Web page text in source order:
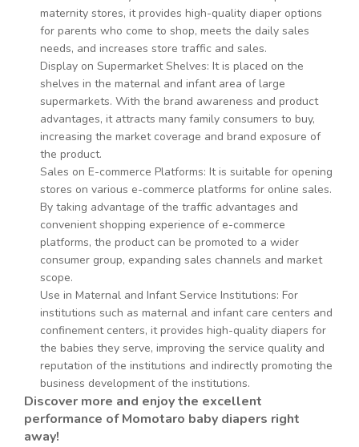
maternity stores, it provides high-quality diaper options
for parents who come to shop, meets the daily sales
needs, and increases store traffic and sales.
Display on Supermarket Shelves: It is placed on the
shelves in the maternal and infant area of large
supermarkets. With the brand awareness and product
advantages, it attracts many family consumers to buy,
increasing the market coverage and brand exposure of
the product.
Sales on E-commerce Platforms: It is suitable for opening
stores on various e-commerce platforms for online sales.
By taking advantage of the traffic advantages and
convenient shopping experience of e-commerce
platforms, the product can be promoted to a wider
consumer group, expanding sales channels and market
scope.
Use in Maternal and Infant Service Institutions: For
institutions such as maternal and infant care centers and
confinement centers, it provides high-quality diapers for
the babies they serve, improving the service quality and
reputation of the institutions and indirectly promoting the
business development of the institutions.
Discover more and enjoy the excellent
performance of Momotaro baby diapers right
away!